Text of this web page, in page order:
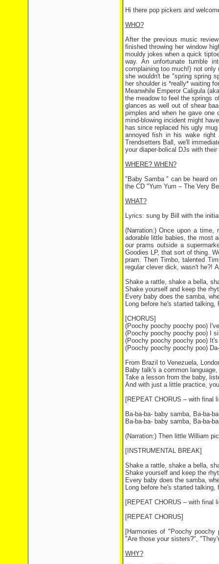
Hi there pop pickers and
WHO?
After the previous music
finished throwing her window
mouldy jokes when a quick
way. An unfortunate tumble
complaining too much!) not
she wouldn't be "spring spring
her shoulder is *really* waiting
Meanwhile Emperor Caligula
the meadow to feel the springs
glances as well out of shear
pimples and when he gave
mind-blowing incident might
has since replaced his ugly
annoyed fish in his wake
Trendsetters Ball, we'll
your diaper-bolical DJs with
WHERE? WHEN?
"Baby Samba " can be heard
the CD "Yum Yum – The Very
WHAT?
Lyrics: sung by Bill with the
(Narration:) Once upon a
adorable little babies, the most
our prams outside a
Goodies LP, that sort of thing.
pram. Then Timbo, talented
regular clever dick, wasn't he?!
Shake a rattle, shake a bella,
Shake yourself and keep the
Every baby does the samba,
Long before he's started talking,
[CHORUS]
(Poochy poochy poochy poo)
(Poochy poochy poochy poo) I
(Poochy poochy poochy poo)
(Poochy poochy poochy poo)
From Brazil to Venezuela,
Baby talk's a common
Take a lesson from the baby,
And with just a little practice,
[REPEAT CHORUS – with final
Ba-ba-ba- baby samba, Ba-ba-
Ba-ba-ba- baby samba, Ba-ba-
(Narration:) Then little William
[INSTRUMENTAL BREAK]
Shake a rattle, shake a bella,
Shake yourself and keep the
Every baby does the samba,
Long before he's started talking,
[REPEAT CHORUS – with final
[REPEAT CHORUS]
[Harmonies of "Poochy
"Are those your sisters?",
WHY?